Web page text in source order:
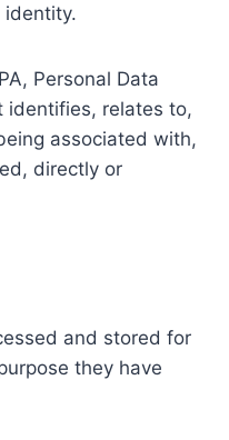
identity.
Personal Data
identifies, relates to,
associated with,
directly or
and stored for
they have